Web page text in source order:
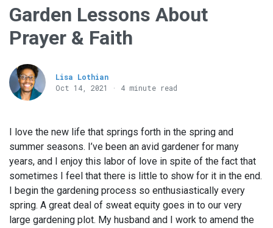
Garden Lessons About
Prayer & Faith
Lisa Lothian
Oct 14, 2021 · 4 minute read
I love the new life that springs forth in the spring and
summer seasons. I’ve been an avid gardener for many
years, and I enjoy this labor of love in spite of the fact that
sometimes I feel that there is little to show for it in the end.
I begin the gardening process so enthusiastically every
spring. A great deal of sweat equity goes in to our very
large gardening plot. My husband and I work to amend the